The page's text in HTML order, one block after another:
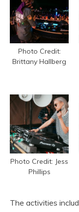
Photo Credit:
Brittany Hallberg
Photo Credit: Jess
Phillips
The activities